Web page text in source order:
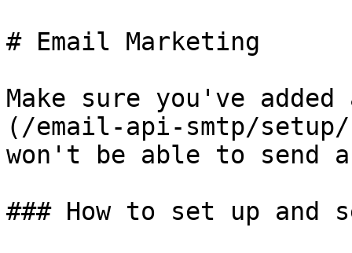
# Email Marketing
Make sure you've
(/email-api-smtp/setup/
won't be able to send a
### How to set up and